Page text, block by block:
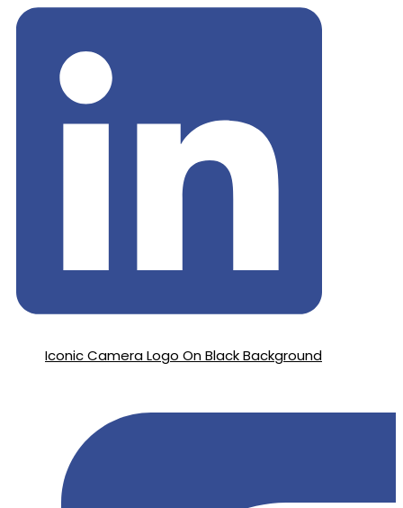
Iconic Camera Logo On Black Background